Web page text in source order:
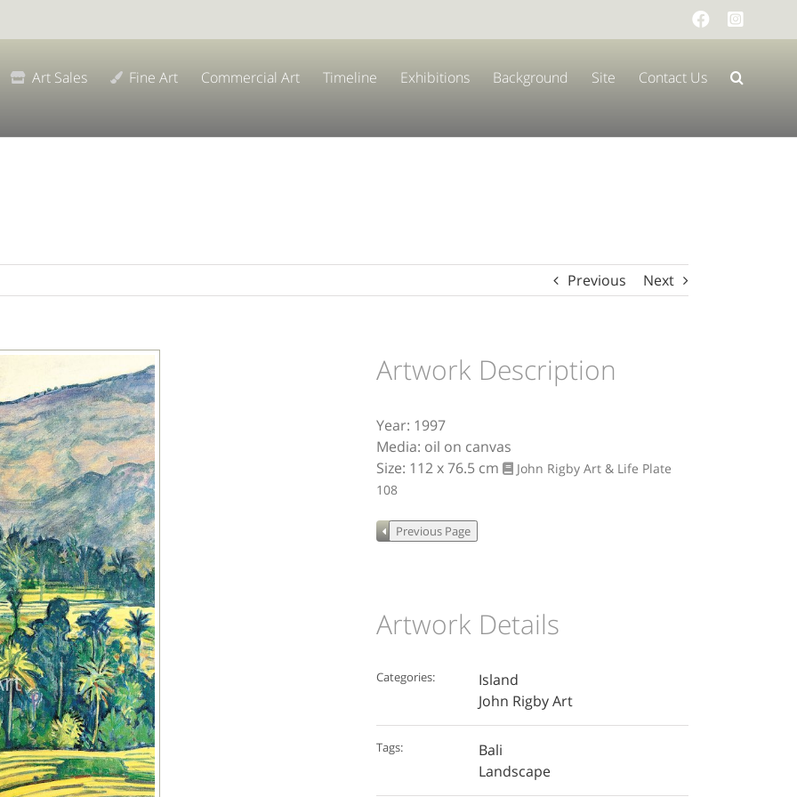
Facebook
Art Sales Fine Art Commercial Art Timeline Exhibitions Background Site Contact Us
Previous Next
Artwork Description
Year: 1997
Media: oil on canvas
Size: 112 x 76.5 cm
John Rigby Art & Life Plate
108
Artwork Details
Categories:
Island
John Rigby Art
Tags:
Bali
Landscape